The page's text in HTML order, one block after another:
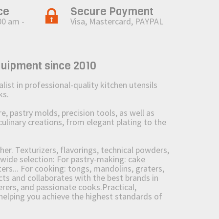
am -
Secure Payment
Visa, Mastercard, PAYPAL
since 2010
in professional-quality kitchen utensils
pastry molds, precision tools, as well as
creations, from elegant plating to the
Texturizers, flavorings, technical powders,
selection: For pastry-making: cake
For cooking: tongs, mandolins, graters,
and collaborates with the best brands in
and passionate cooks.Practical,
you achieve the highest standards of